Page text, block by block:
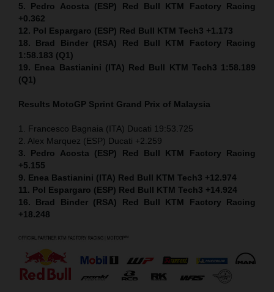
5. Pedro Acosta (ESP) Red Bull KTM Factory Racing
+0.362
12. Pol Espargaro (ESP) Red Bull KTM Tech3 +1.173
18. Brad Binder (RSA) Red Bull KTM Factory Racing
1:58.183 (Q1)
19. Enea Bastianini (ITA) Red Bull KTM Tech3 1:58.189
(Q1)
Results MotoGP Sprint Grand Prix of Malaysia
1. Francesco Bagnaia (ITA) Ducati 19:53.725
2. Alex Marquez (ESP) Ducati +2.259
3. Pedro Acosta (ESP) Red Bull KTM Factory Racing
+5.155
9. Enea Bastianini (ITA) Red Bull KTM Tech3 +12.974
11. Pol Espargaro (ESP) Red Bull KTM Tech3 +14.924
16. Brad Binder (RSA) Red Bull KTM Factory Racing
+18.248